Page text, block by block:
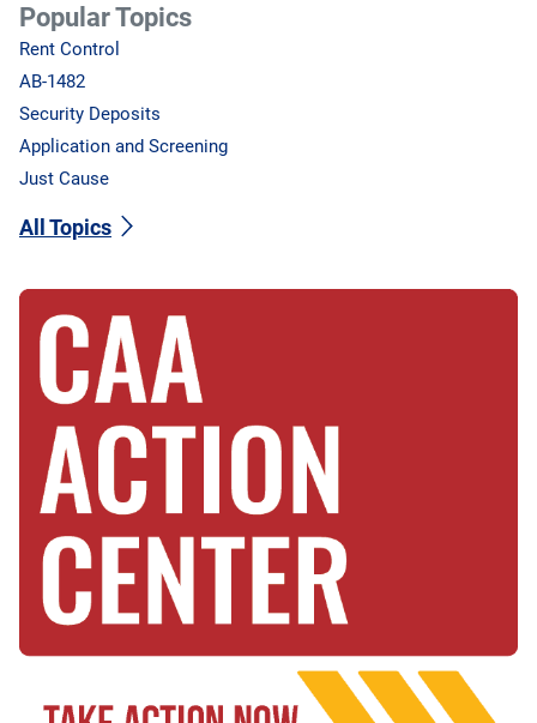
Popular Topics
Rent Control
AB-1482
Security Deposits
Application and Screening
Just Cause
All Topics